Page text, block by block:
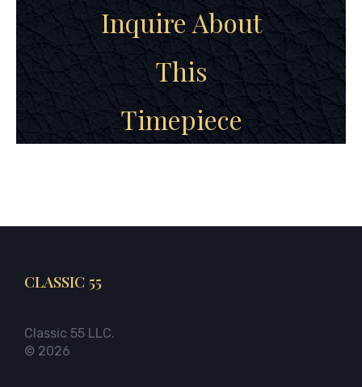
Inquire About
This
Timepiece
CLASSIC 55
Classic 55 LLC.
© 2026